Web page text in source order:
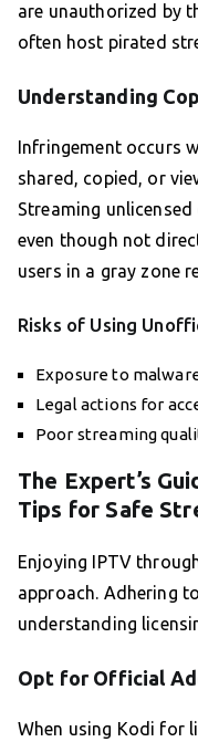
are unauthorized by
often host pirated
Understanding
Infringement occurs
shared, copied, or
Streaming
even though not
users in a gray zone
Risks of Using
Exposure to
Legal actions for
Poor streaming
The Expert’s
Tips for Safe
Enjoying IPTV
approach. Adhering
understanding
Opt for Official
When using Kodi for